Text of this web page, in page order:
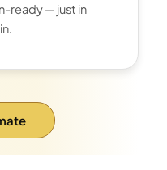
ready — just in